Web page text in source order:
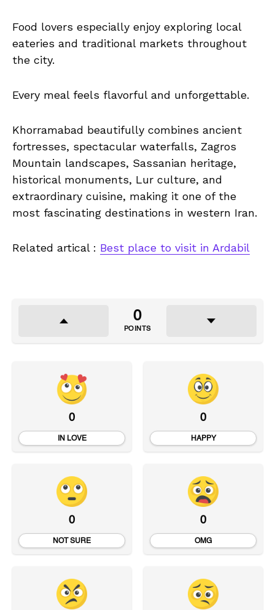
Food lovers especially enjoy exploring local
eateries and traditional markets throughout
the city.
Every meal feels flavorful and unforgettable.
Khorramabad beautifully combines ancient
fortresses, spectacular waterfalls, Zagros
Mountain landscapes, Sassanian heritage,
historical monuments, Lur culture, and
extraordinary cuisine, making it one of the
most fascinating destinations in western Iran.
Related artical : Best place to visit in Ardabil
0
POINTS
0
IN LOVE
0
HAPPY
0
NOT SURE
0
OMG